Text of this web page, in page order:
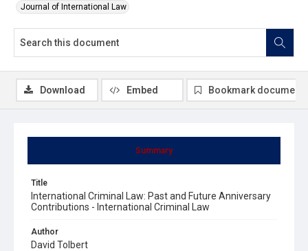
Journal of International Law
Summary
Title
International Criminal Law: Past and Future Anniversary
Contributions - International Criminal Law
Author
David Tolbert
Download Embed Bookmark document